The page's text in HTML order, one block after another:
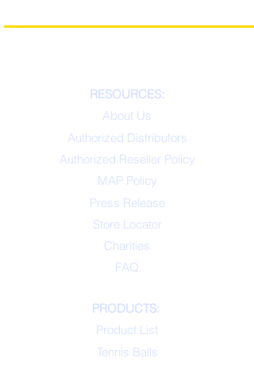
RESOURCES:
About Us
Authorized Distributors
Authorized Reseller Policy
MAP Policy
Press Release
Store Locator
Charities
FAQ
PRODUCTS:
Product List
Tennis Balls